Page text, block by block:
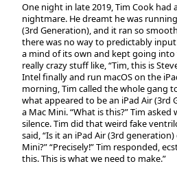
One night in late 2019, Tim Cook had
nightmare. He dreamt he was
(3rd Generation), and it ran so
there was no way to predictably
a mind of its own and kept going into
really crazy stuff like, “Tim, this is
Intel finally and run macOS on the
morning, Tim called the whole gang
what appeared to be an iPad Air (3rd
a Mac Mini. “What is this?” Tim
silence. Tim did that weird fake
said, “Is it an iPad Air (3rd
Mini?” “Precisely!” Tim responded,
this. This is what we need to make.”